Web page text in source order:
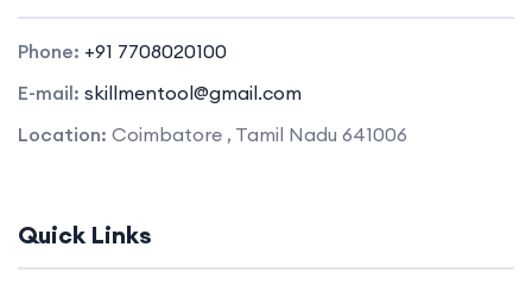
Phone: +91 7708020100
E-mail: skillmentool@gmail.com
Location: Coimbatore , Tamil Nadu 641006
Quick Links